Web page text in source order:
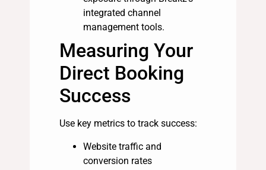
integrated channel
management tools.
Measuring Your
Direct Booking
Success
Use key metrics to track success:
Website traffic and
conversion rates